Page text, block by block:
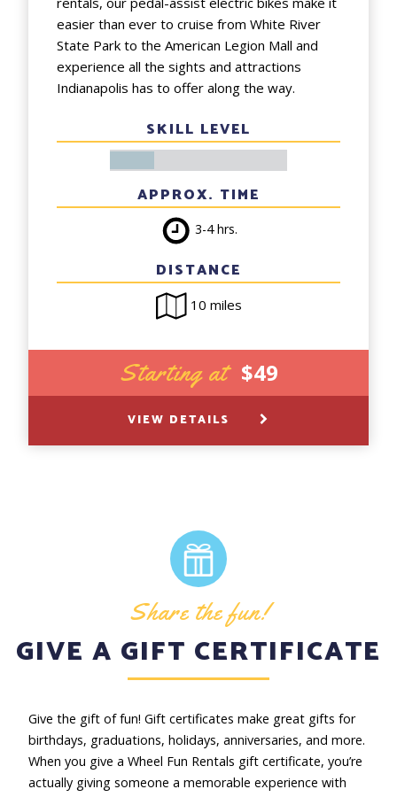
easier than ever to cruise from White River
State Park to the American Legion Mall and
experience all the sights and attractions
Indianapolis has to offer along the way.
SKILL LEVEL
APPROX. TIME
3-4 hrs.
DISTANCE
10 miles
Starting at $49
VIEW DETAILS
Share the fun!
GIVE A GIFT CERTIFICATE
Give the gift of fun! Gift certificates make great gifts for
birthdays, graduations, holidays, anniversaries, and more.
When you give a Wheel Fun Rentals gift certificate, you’re
actually giving someone a memorable experience with